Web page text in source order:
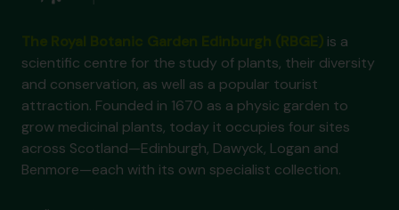
is a
scientific centre for the study of plants, their diversity
and conservation, as well as a popular tourist
attraction. Founded in 1670 as a physic garden to
grow medicinal plants, today it occupies four sites
across Scotland—Edinburgh, Dawyck, Logan and
Benmore—each with its own specialist collection.